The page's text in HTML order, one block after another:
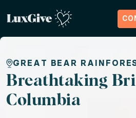
Breathtaking
Answer the call of the
GREAT BEAR
Breathtaking
Columbia